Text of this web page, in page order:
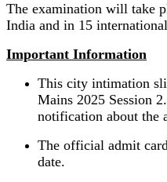
The examination will take
India and in 15
Important Information
This city intimation
Mains 2025 Session
notification about the
The official admit
date.